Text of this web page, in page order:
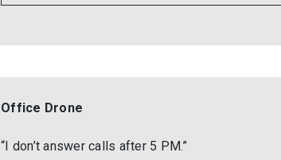
Office Drone
“I don’t answer calls after 5 PM.”